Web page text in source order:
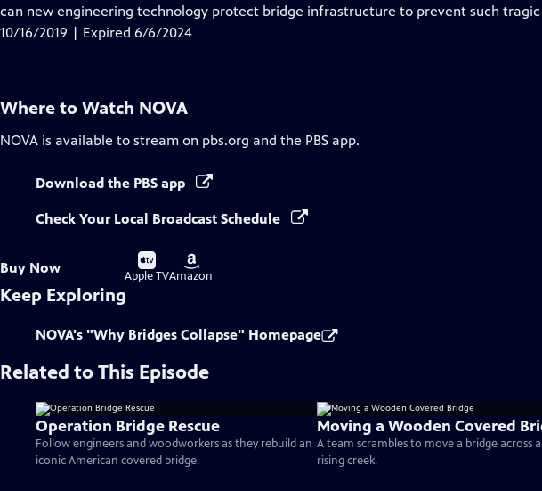
Captions
can new engineering technology protect bridge infrastructure to prevent such
10/16/2019 | Expired 6/6/2024
Where to Watch NOVA
NOVA is available to stream on pbs.org and the PBS app.
Download the PBS app
Check Your Local Broadcast Schedule
Buy Now
Buy
on
Apple TV
Buy
on
Amazon
Keep Exploring
NOVA's "Why Bridges Collapse" Homepage
Related to This Episode
Operation Bridge Rescue
Follow engineers and woodworkers as they rebuild an
iconic American covered bridge.
Moving a Wooden Covered
A team scrambles to move a bridge across
rising creek.